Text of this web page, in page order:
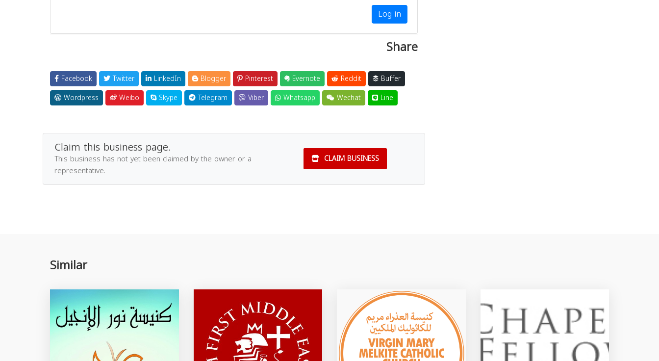
Log in
Share
Facebook Twitter LinkedIn Blogger Pinterest Evernote Reddit
Buffer
Wordpress
Weibo Skype Telegram Viber Whatsapp Wechat Line
Claim this business page.
This business has not yet been claimed by the owner or a
representative.
CLAIM BUSINESS
Similar